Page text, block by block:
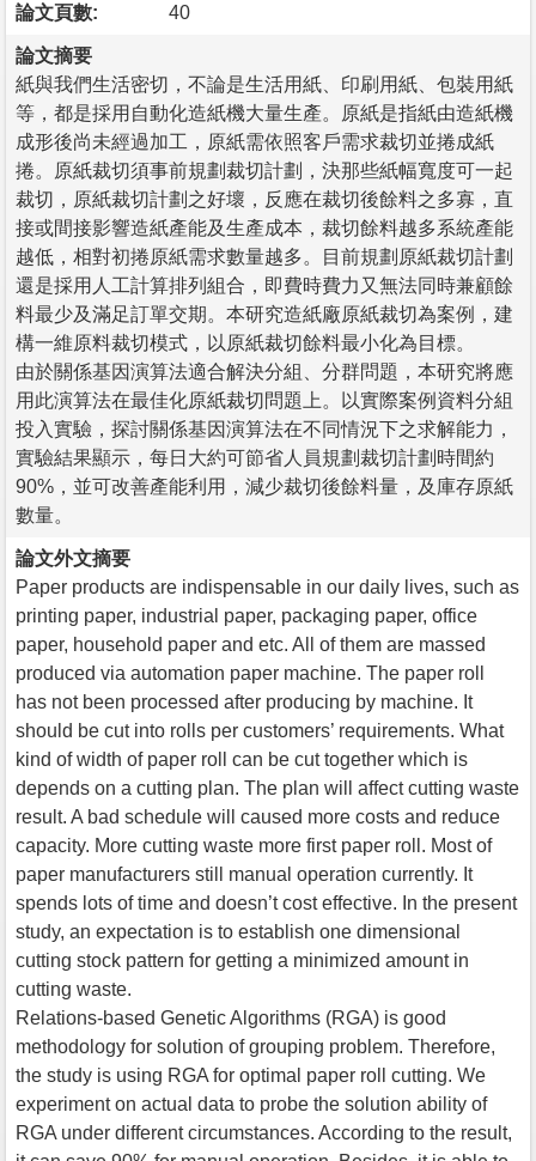
論文頁數: 40
論文摘要
紙與我們生活密切，不論是生活用紙、印刷用紙、包裝用紙
等，都是採用自動化造紙機大量生產。原紙是指紙由造紙機
成形後尚未經過加工，原紙需依照客戶需求裁切並捲成紙
捲。原紙裁切須事前規劃裁切計劃，決那些紙幅寬度可一起
裁切，原紙裁切計劃之好壞，反應在裁切後餘料之多寡，直
接或間接影響造紙產能及生產成本，裁切餘料越多系統產能
越低，相對初捲原紙需求數量越多。目前規劃原紙裁切計劃
還是採用人工計算排列組合，即費時費力又無法同時兼顧餘
料最少及滿足訂單交期。本研究造紙廠原紙裁切為案例，建
構一維原料裁切模式，以原紙裁切餘料最小化為目標。
由於關係基因演算法適合解決分組、分群問題，本研究將應
用此演算法在最佳化原紙裁切問題上。以實際案例資料分組
投入實驗，探討關係基因演算法在不同情況下之求解能力，
實驗結果顯示，每日大約可節省人員規劃裁切計劃時間約
90%，並可改善產能利用，減少裁切後餘料量，及庫存原紙
數量。
論文外文摘要
Paper products are indispensable in our daily lives, such as
printing paper, industrial paper, packaging paper, office
paper, household paper and etc. All of them are massed
produced via automation paper machine. The paper roll
has not been processed after producing by machine. It
should be cut into rolls per customers’ requirements. What
kind of width of paper roll can be cut together which is
depends on a cutting plan. The plan will affect cutting waste
result. A bad schedule will caused more costs and reduce
capacity. More cutting waste more first paper roll. Most of
paper manufacturers still manual operation currently. It
spends lots of time and doesn’t cost effective. In the present
study, an expectation is to establish one dimensional
cutting stock pattern for getting a minimized amount in
cutting waste.
Relations-based Genetic Algorithms (RGA) is good
methodology for solution of grouping problem. Therefore,
the study is using RGA for optimal paper roll cutting. We
experiment on actual data to probe the solution ability of
RGA under different circumstances. According to the result,